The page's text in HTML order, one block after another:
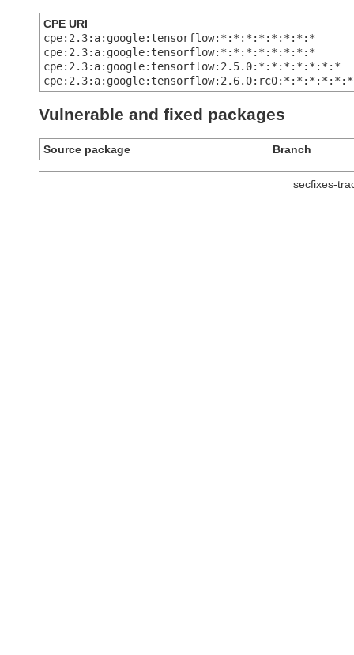
CPE URI
cpe:2.3:a:google:tensorflow:*:*:*:*:*:*:*:*
cpe:2.3:a:google:tensorflow:*:*:*:*:*:*:*:*
cpe:2.3:a:google:tensorflow:2.5.0:*:*:*:*:*:*:*
cpe:2.3:a:google:tensorflow:2.6.0:rc0:*:*:*:*:*:*
Vulnerable and fixed packages
Source package Branch
secfixes-